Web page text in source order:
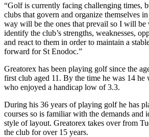
“Golf is currently facing challenging times,
clubs that govern and organize themselves
way will be the ones that prevail so I will be
identify the club’s strengths, weaknesses,
and react to them in order to maintain a
forward for St Enodoc.”
Greatorex has been playing golf since the
first club aged 11. By the time he was 14 he
who enjoyed a handicap low of 3.3.
During his 36 years of playing golf he has
courses so is familiar with the demands and
style of layout. Greatorex takes over from
the club for over 15 years.